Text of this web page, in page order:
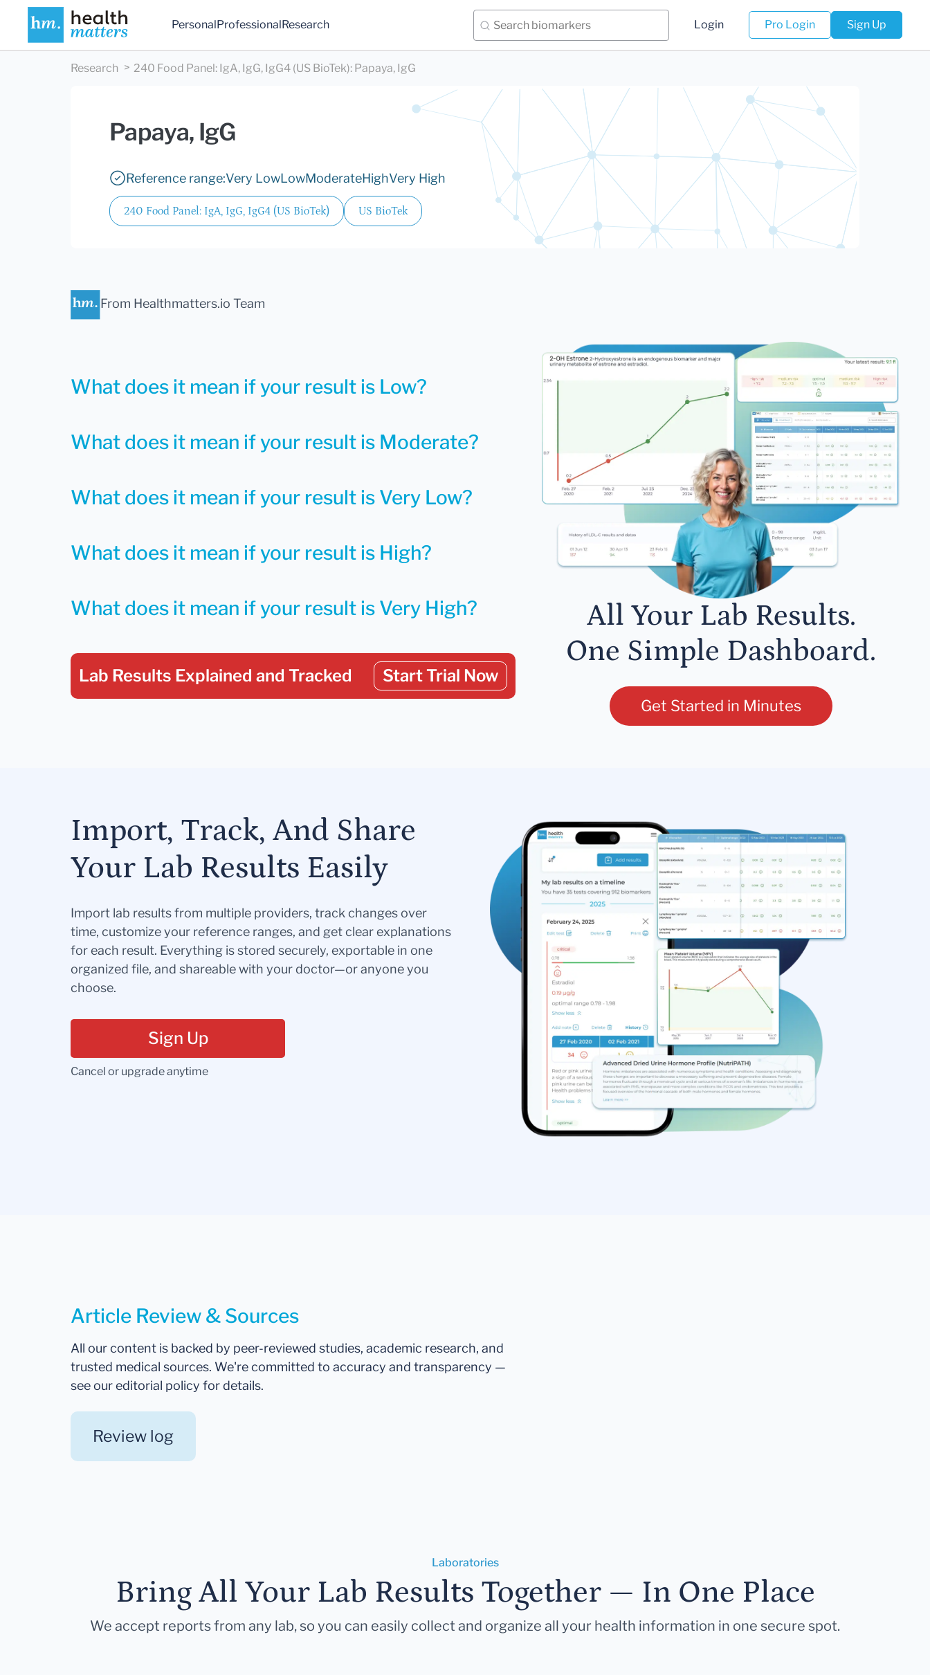
PersonalProfessionalResearch Login Pro Login Sign Up
Research 240 Food Panel: IgA, IgG, IgG4 (US BioTek): Papaya, IgG
Papaya, IgG
Reference range:Very LowLowModerateHighVery High
240 Food Panel: IgA, IgG, IgG4 (US BioTek) US BioTek
From Healthmatters.io Team
What does it mean if your result is Very Low?
What does it mean if your result is Low?
What does it mean if your result is Moderate?
What does it mean if your result is High?
What does it mean if your result is Very High?
Lab Results Explained and Tracked Start Trial Now
All Your Lab Results.
One Simple Dashboard.
Get Started in Minutes
Import, Track, And Share
Your Lab Results Easily
Import lab results from multiple providers, track changes over
time, customize your reference ranges, and get clear explanations
for each result. Everything is stored securely, exportable in one
organized file, and shareable with your doctor—or anyone you
choose.
Sign Up
Cancel or upgrade anytime
Article Review & Sources
All our content is backed by peer-reviewed studies, academic research, and
trusted medical sources. We're committed to accuracy and transparency —
see our editorial policy for details.
Review log
Laboratories
Bring All Your Lab Results Together — In One Place
We accept reports from any lab, so you can easily collect and organize all your health information in one secure spot.